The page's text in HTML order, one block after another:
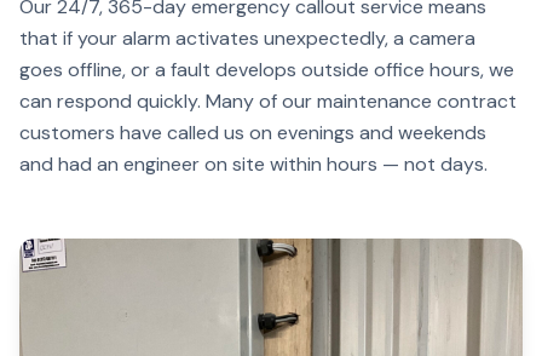
Our 24/7, 365-day emergency callout service means
that if your alarm activates unexpectedly, a camera
goes offline, or a fault develops outside office hours, we
can respond quickly. Many of our maintenance contract
customers have called us on evenings and weekends
and had an engineer on site within hours — not days.